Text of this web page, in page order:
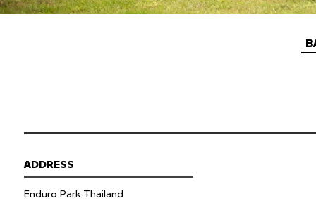
ADDRESS
Enduro Park Thailand